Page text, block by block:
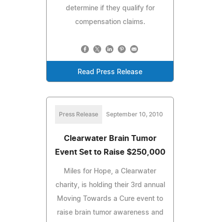
determine if they qualify for
compensation claims.
Read Press Release
Press Release September 10, 2010
Clearwater Brain Tumor
Event Set to Raise $250,000
Miles for Hope, a Clearwater
charity, is holding their 3rd annual
Moving Towards a Cure event to
raise brain tumor awareness and